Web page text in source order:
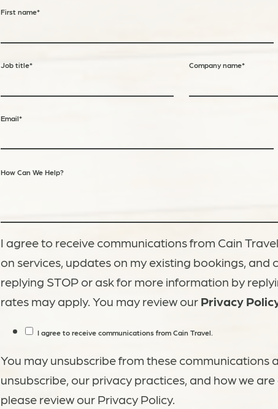
First name*
Job title* Company name*
Email*
How Can We Help?
I agree to receive communications from Cain
on services, updates on my existing bookings,
replying STOP or ask for more information by
rates may apply. You may review our Privacy
I agree to receive communications from Cain Travel.
You may unsubscribe from these communications
unsubscribe, our privacy practices, and how we
please review our Privacy Policy.